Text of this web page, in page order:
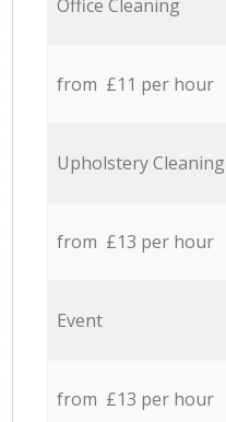
Office Cleaning
from £11 per hour
Upholstery Cleaning
from £13 per hour
Event
from £13 per hour